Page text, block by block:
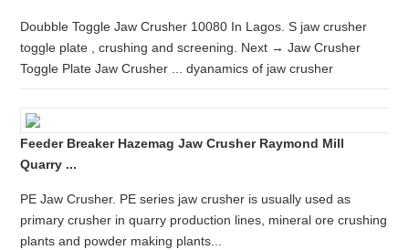
Doubble Toggle Jaw Crusher 10080 In Lagos. S jaw crusher
toggle plate , crushing and screening. Next → Jaw Crusher
Toggle Plate Jaw Crusher ... dyanamics of jaw crusher
Feeder Breaker Hazemag Jaw Crusher Raymond Mill
Quarry ...
PE Jaw Crusher. PE series jaw crusher is usually used as
primary crusher in quarry production lines, mineral ore crushing
plants and powder making plants...